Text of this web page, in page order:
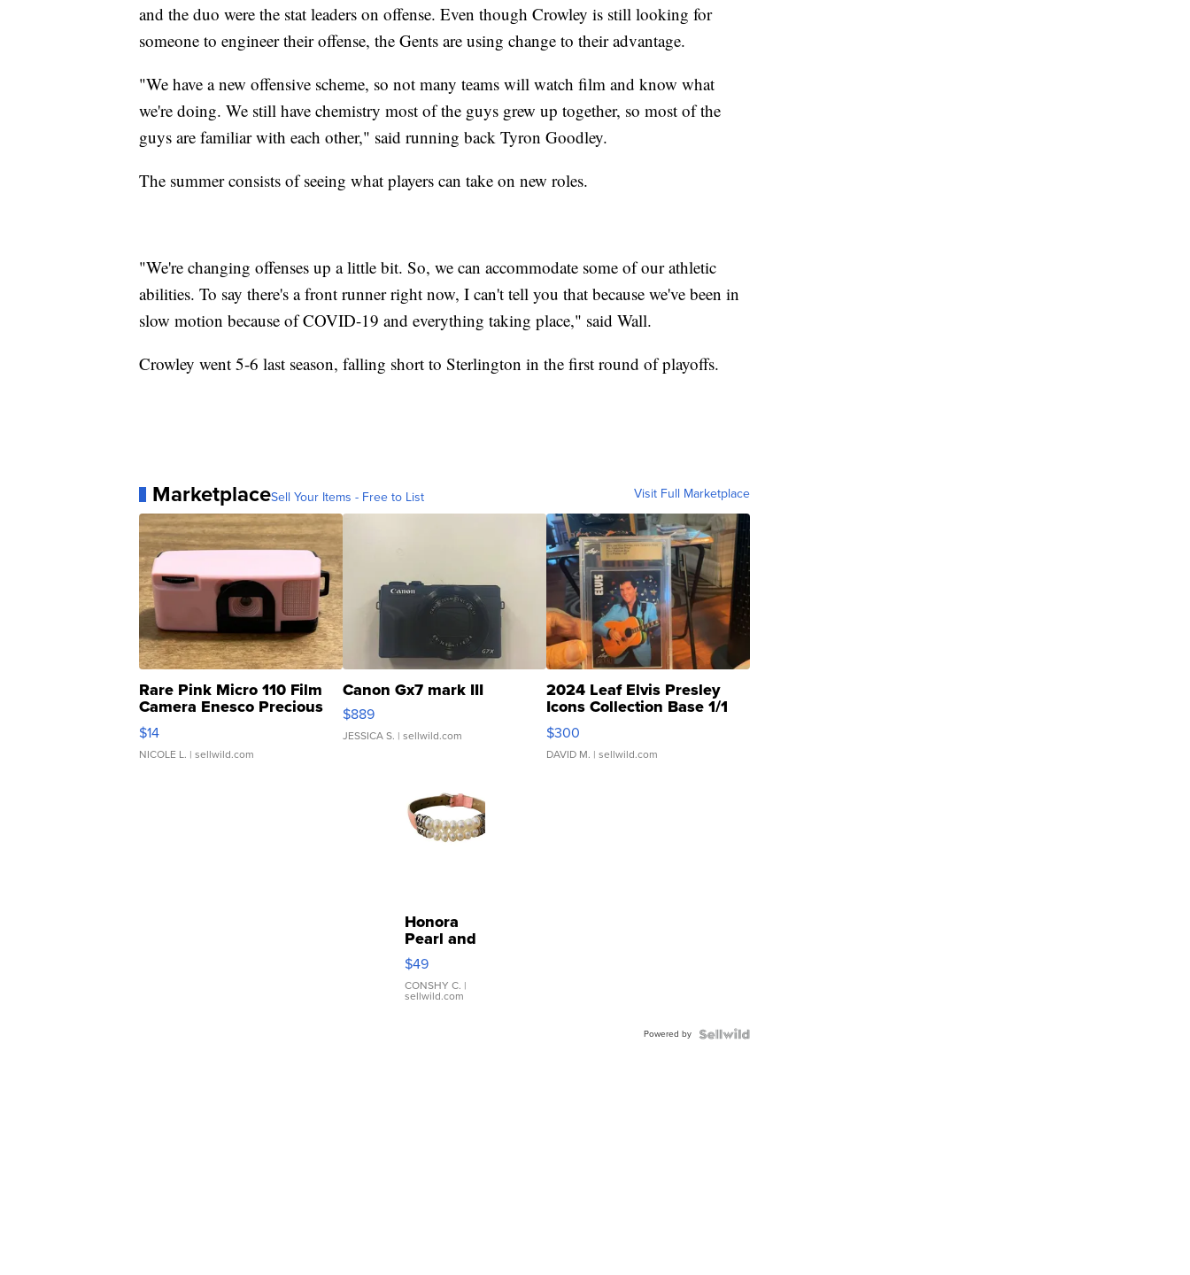
and the duo were the stat leaders on offense. Even though Crowley is still looking for
someone to engineer their offense, the Gents are using change to their advantage.
"We have a new offensive scheme, so not many teams will watch film and know what
we're doing. We still have chemistry most of the guys grew up together, so most of the
guys are familiar with each other," said running back Tyron Goodley.
The summer consists of seeing what players can take on new roles.
"We're changing offenses up a little bit. So, we can accommodate some of our athletic
abilities. To say there's a front runner right now, I can't tell you that because we've been in
slow motion because of COVID-19 and everything taking place," said Wall.
Crowley went 5-6 last season, falling short to Sterlington in the first round of playoffs.
MarketplaceSell Your Items - Free to List Visit Full Marketplace
Rare Pink Micro 110 Film
Camera Enesco Precious
Moments TD4
$14
NICOLE L. | sellwild.com
Canon Gx7 mark III
$889
JESSICA S. | sellwild.com
2024 Leaf Elvis Presley
Icons Collection Base 1/1
SSP Clear ...
$300
DAVID M. | sellwild.com
Honora
Pearl and
Pink
Leather
Bracelet
Adjustable
$49
CONSHY C. |
sellwild.com
Powered by